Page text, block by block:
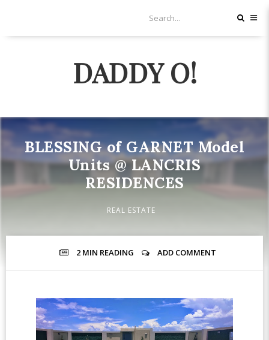
DADDY O!
BLESSING of GARNET Model
Units @ LANCRIS
RESIDENCES
REAL ESTATE
2 MIN READING ADD COMMENT